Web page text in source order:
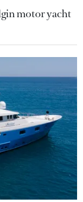
motor yacht